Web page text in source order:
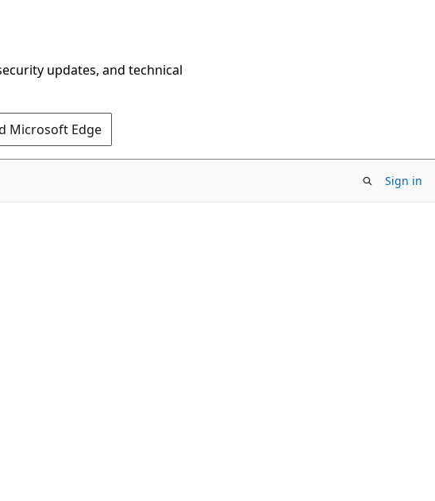
updates, and technical
Microsoft Edge
Sign in